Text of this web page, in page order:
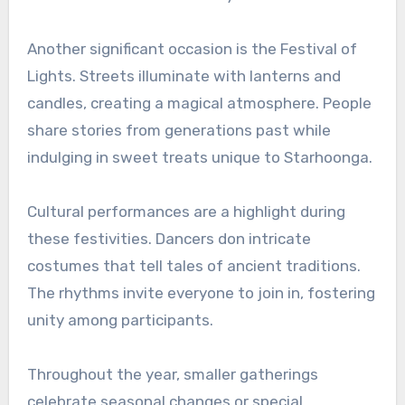
Another significant occasion is the Festival of
Lights. Streets illuminate with lanterns and
candles, creating a magical atmosphere. People
share stories from generations past while
indulging in sweet treats unique to Starhoonga.
Cultural performances are a highlight during
these festivities. Dancers don intricate
costumes that tell tales of ancient traditions.
The rhythms invite everyone to join in, fostering
unity among participants.
Throughout the year, smaller gatherings
celebrate seasonal changes or special